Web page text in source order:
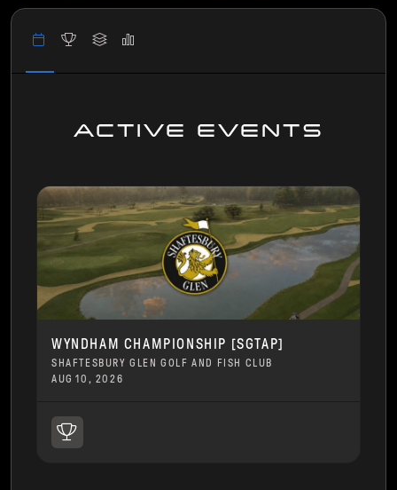
ACTIVE EVENTS
WYNDHAM CHAMPIONSHIP [SGTAP]
SHAFTESBURY GLEN GOLF AND FISH CLUB
AUG 10, 2026